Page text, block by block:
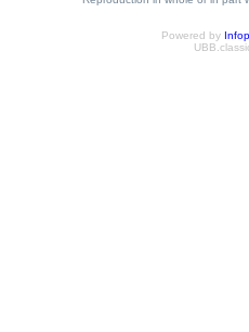
Powered by